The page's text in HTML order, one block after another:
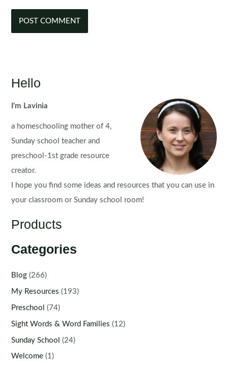
Hello
I'm Lavinia
a homeschooling mother of 4,
Sunday school teacher and
preschool-1st grade resource
creator.
I hope you find some ideas and resources that you can use in
your classroom or Sunday school room!
Products
Categories
Blog (266)
My Resources (193)
Preschool (74)
Sight Words & Word Families (12)
Sunday School (24)
Welcome (1)